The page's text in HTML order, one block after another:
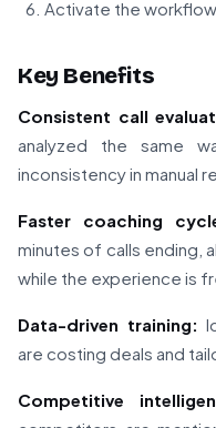
Activate the workflow
Key Benefits
Consistent call
analyzed the same
inconsistency in manual
Faster coaching
minutes of calls ending,
while the experience is
Data-driven training:
are costing deals and
Competitive